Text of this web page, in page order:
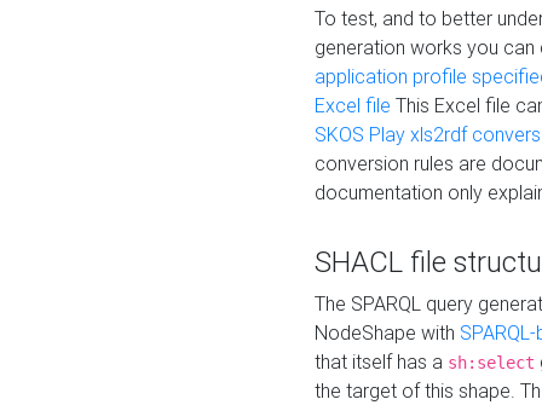
To test, and to better
generation works you
application profile
Excel file This Excel file
SKOS Play xls2rdf
conversion rules are
documentation only
SHACL file
The SPARQL query
NodeShape with
that itself has a sh:select
the target of this shape.